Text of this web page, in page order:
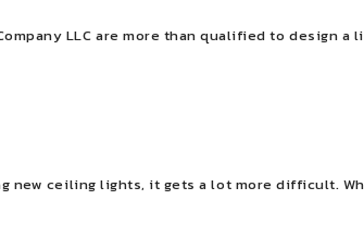
LLC are more than qualified to design a
ceiling lights, it gets a lot more difficult.